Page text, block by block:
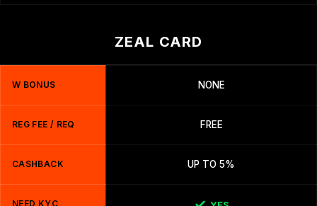
ZEAL CARD
W BONUS NONE
REG FEE / REQ FREE
CASHBACK UP TO 5%
NEED KYC